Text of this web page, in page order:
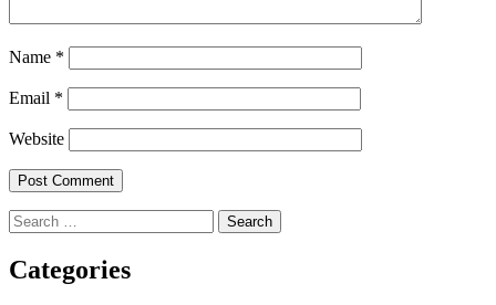
Name *
Email *
Website
Search
for:
Categories